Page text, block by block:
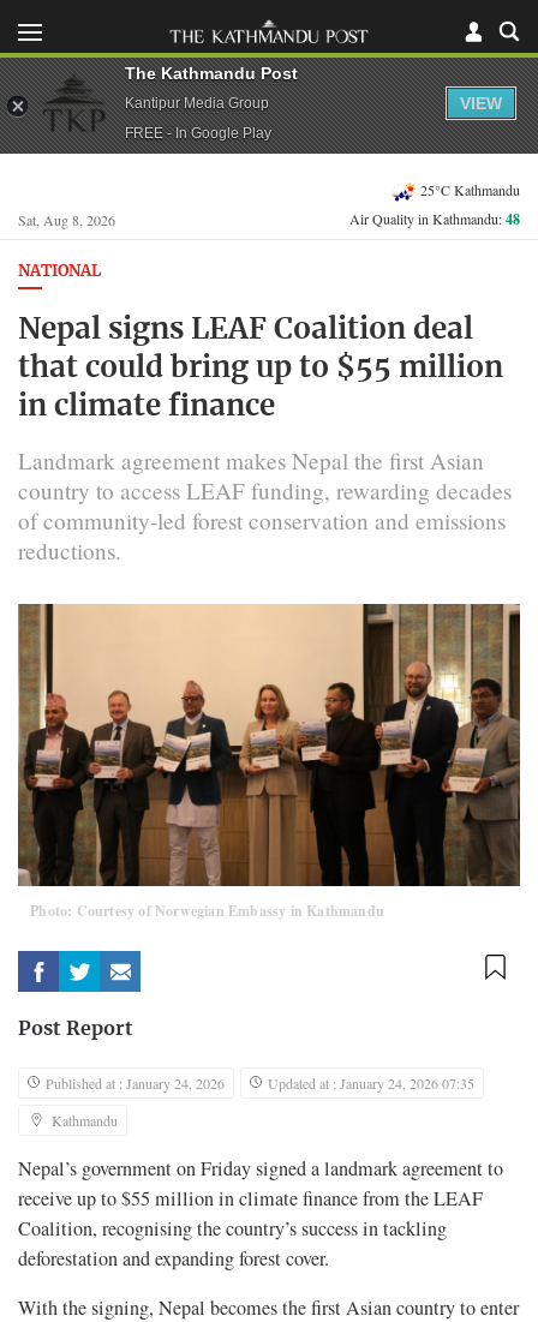
Sat, Aug 8, 2026
25°C Kathmandu
Air Quality in Kathmandu:48
NATIONAL
Nepal signs LEAF Coalition deal
that could bring up to $55 million
in climate finance
Landmark agreement makes Nepal the first Asian
country to access LEAF funding, rewarding decades
of community-led forest conservation and emissions
reductions.
Photo: Courtesy of Norwegian Embassy in Kathmandu
Post Report
Published at : January 24, 2026
Updated at : January 24, 2026 07:35
Kathmandu
Nepal’s government on Friday signed a landmark agreement to
receive up to $55 million in climate finance from the LEAF
Coalition, recognising the country’s success in tackling
deforestation and expanding forest cover.
With the signing, Nepal becomes the first Asian country to enter
The Kathmandu Post
Kantipur Media Group
FREE - In Google Play
VIEW